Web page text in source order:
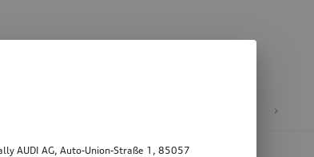
AUDI AG, Auto-Union-Straße 1, 85057